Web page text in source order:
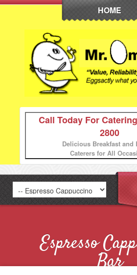
HOME
Call Today For Catering
2800
Delicious Breakfast and
Caterers for All
Espresso
Bar